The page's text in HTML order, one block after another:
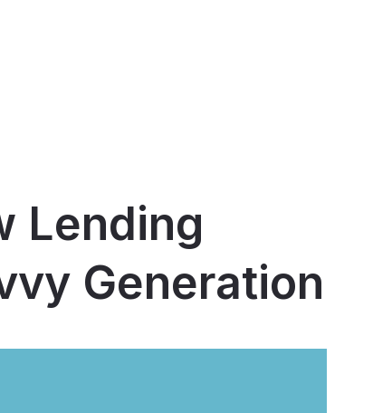
Lending
Generation